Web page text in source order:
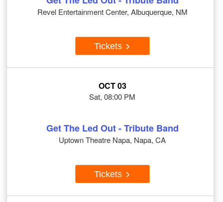
Revel Entertainment Center, Albuquerque, NM
Tickets
OCT 03
Sat, 08:00 PM
Get The Led Out - Tribute Band
Uptown Theatre Napa, Napa, CA
Tickets